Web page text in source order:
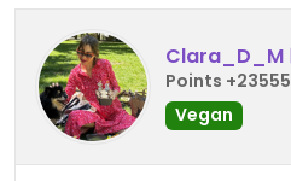
Clara_D_M
Points +23555
Vegan